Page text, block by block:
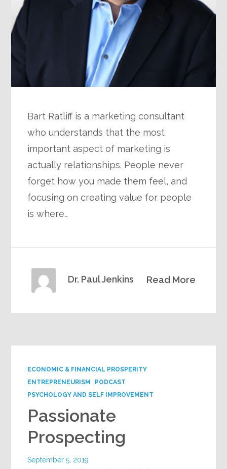
Bart Ratliff is a marketing consultant
who understands that the most
important aspect of marketing is
actually relationships. People never
forget how you made them feel, and
focusing on creating value for people
is where…
Read More
Dr. Paul Jenkins
ECONOMIC & FINANCIAL PROSPERITY
ENTREPRENEURISM
PODCAST
PSYCHOLOGY AND SELF IMPROVEMENT
Passionate
Prospecting
September 5, 2019